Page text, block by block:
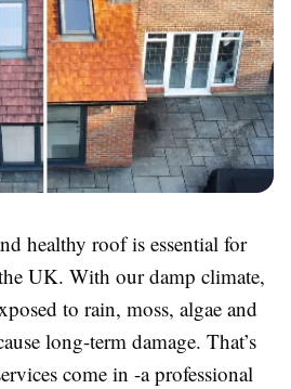
healthy roof is essential for
UK. With our damp climate,
to rain, moss, algae and
long-term damage. That’s
come in -a professional